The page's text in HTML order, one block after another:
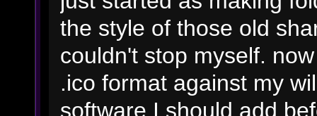
the style of those old
couldn't stop myself.
.ico format against my
software I should add